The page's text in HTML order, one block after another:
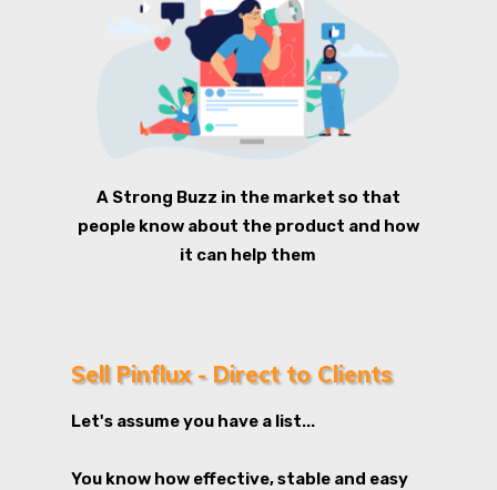
A Strong Buzz in the market so that
people know about the product and how
it can help them
Sell Pinflux - Direct to Clients
Let's assume you have a list...
You know how effective, stable and easy